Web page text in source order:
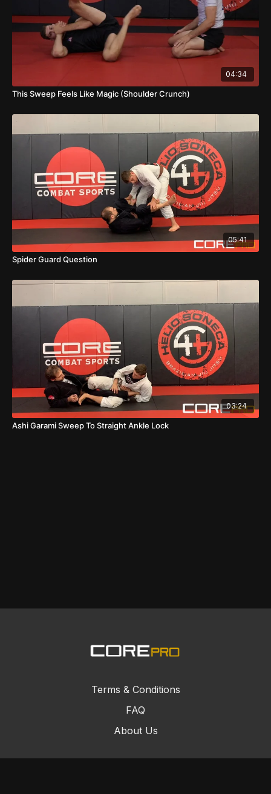
04:34
This Sweep Feels Like Magic (Shoulder Crunch)
05:41
Spider Guard Question
03:24
Ashi Garami Sweep To Straight Ankle Lock
Terms & Conditions
FAQ
About Us